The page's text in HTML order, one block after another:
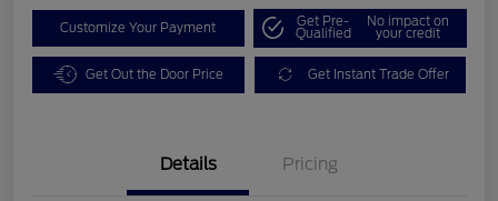
Customize Your Payment Get Pre-
Qualified
No impact on
your credit
Get Out the Door Price Get Instant Trade Offer
Details Pricing